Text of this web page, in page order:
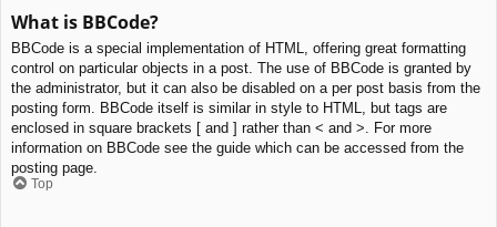
What is BBCode?
BBCode is a special implementation of HTML, offering great formatting
control on particular objects in a post. The use of BBCode is granted by
the administrator, but it can also be disabled on a per post basis from the
posting form. BBCode itself is similar in style to HTML, but tags are
enclosed in square brackets [ and ] rather than < and >. For more
information on BBCode see the guide which can be accessed from the
posting page.
Top